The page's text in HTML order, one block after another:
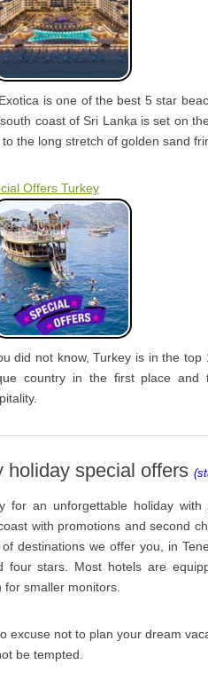
is one of the best 5 star
coast of Sri Lanka is set on
the long stretch of golden sand
Offers Turkey
did not know, Turkey is in the
country in the first place and
holiday special offers
for an unforgettable holiday
with promotions and second
of destinations we offer you, in
four stars. Most hotels are
for smaller monitors.
excuse not to plan your dream
be tempted.